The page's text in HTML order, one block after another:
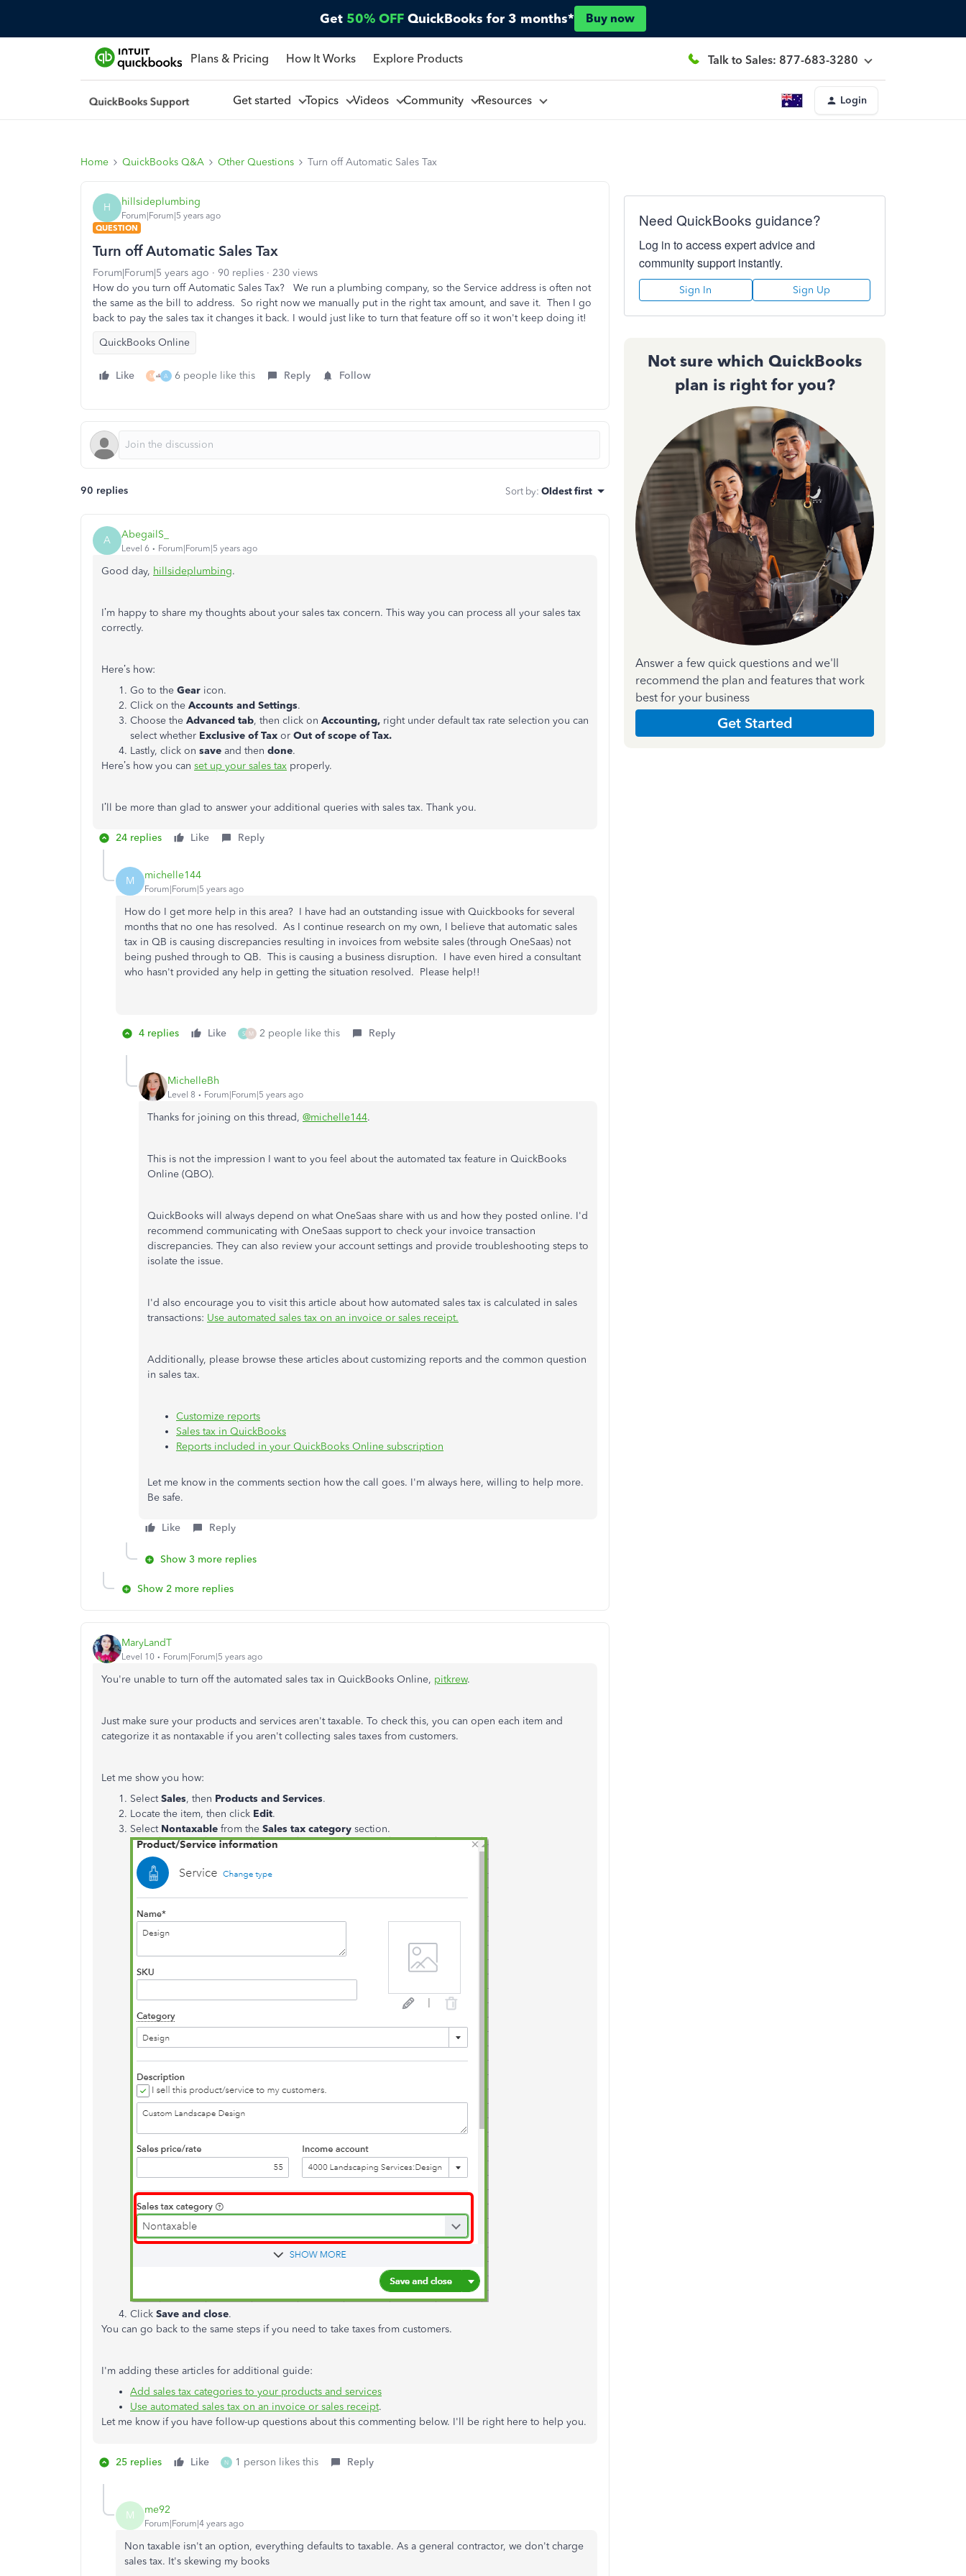
Get 50% OFF QuickBooks for 3 months* Buy now
Plans & Pricing How It Works Explore Products Talk to Sales: 877-683-3280
Get started Topics Videos Community Resources Login
Home QuickBooks Q&A Other Questions Turn off Automatic Sales Tax
H hillsideplumbing
Forum|Forum|5 years ago
QUESTION
Turn off Automatic Sales Tax
Forum|Forum|5 years ago 90 replies
230 views
How do you turn off Automatic Sales Tax? We run a plumbing company, so the Service address is often not
the same as the bill to address. So right now we manually put in the right tax amount, and save it. Then I go
back to pay the sales tax it changes it back. I would just like to turn that feature off so it won't keep doing it!
QuickBooks Online
Like M A 6 people like this Reply Follow
90 replies Sort by: Oldest first
A AbegailS_
Level 6 Forum|Forum|5 years ago
Good day, hillsideplumbing.
I’m happy to share my thoughts about your sales tax concern. This way you can process all your sales tax
correctly.
Here’s how:
Go to the Gear icon.
Click on the Accounts and Settings.
Choose the Advanced tab, then click on Accounting, right under default tax rate selection you can
select whether Exclusive of Tax or Out of scope of Tax.
Lastly, click on save and then done.
Here’s how you can set up your sales tax properly.
I’ll be more than glad to answer your additional queries with sales tax. Thank you.
24 replies Like Reply
M michelle144
Forum|Forum|5 years ago
How do I get more help in this area? I have had an outstanding issue with Quickbooks for several
months that no one has resolved. As I continue research on my own, I believe that automatic sales
tax in QB is causing discrepancies resulting in invoices from website sales (through OneSaas) not
being pushed through to QB. This is causing a business disruption. I have even hired a consultant
who hasn't provided any help in getting the situation resolved. Please help!!
4 replies Like S M 2 people like this Reply
MichelleBh
Level 8 Forum|Forum|5 years ago
Thanks for joining on this thread, @michelle144.
This is not the impression I want to you feel about the automated tax feature in QuickBooks
Online (QBO).
QuickBooks will always depend on what OneSaas share with us and how they posted online. I'd
recommend communicating with OneSaas support to check your invoice transaction
discrepancies. They can also review your account settings and provide troubleshooting steps to
isolate the issue.
I'd also encourage you to visit this article about how automated sales tax is calculated in sales
transactions: Use automated sales tax on an invoice or sales receipt.
Additionally, please browse these articles about customizing reports and the common question
in sales tax.
Customize reports
Sales tax in QuickBooks
Reports included in your QuickBooks Online subscription
Let me know in the comments section how the call goes. I'm always here, willing to help more.
Be safe.
Like Reply
Show 3 more replies
Show 2 more replies
MaryLandT
Level 10 Forum|Forum|5 years ago
You're unable to turn off the automated sales tax in QuickBooks Online, pitkrew.
Just make sure your products and services aren't taxable. To check this, you can open each item and
categorize it as nontaxable if you aren't collecting sales taxes from customers.
Let me show you how:
SelectSales, then Products and Services.
Locate the item, then click Edit.
Select Nontaxable from the Sales tax category section.
Click Save and close.
You can go back to the same steps if you need to take taxes from customers.
I'm adding these articles for additional guide:
Add sales tax categories to your products and services
Use automated sales tax on an invoice or sales receipt.
Let me know if you have follow-up questions about this commenting below. I'll be right here to help you.
25 replies Like N 1 person likes this Reply
M me92
Forum|Forum|4 years ago
Non taxable isn't an option, everything defaults to taxable. As a general contractor, we don't charge
sales tax. It's skewing my books
Need QuickBooks guidance?
Log in to access expert advice and
community support instantly.
Sign In Sign Up
Not sure which QuickBooks
plan is right for you?
Answer a few quick questions and we'll
recommend the plan and features that work
best for your business
Get Started